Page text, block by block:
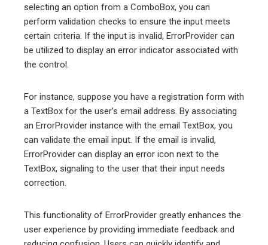
selecting an option from a ComboBox, you can
perform validation checks to ensure the input meets
certain criteria. If the input is invalid, ErrorProvider can
be utilized to display an error indicator associated with
the control.
For instance, suppose you have a registration form with
a TextBox for the user’s email address. By associating
an ErrorProvider instance with the email TextBox, you
can validate the email input. If the email is invalid,
ErrorProvider can display an error icon next to the
TextBox, signaling to the user that their input needs
correction.
This functionality of ErrorProvider greatly enhances the
user experience by providing immediate feedback and